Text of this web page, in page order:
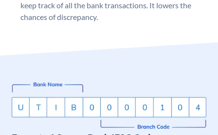
keep track of all the bank transactions. It lowers the
chances of discrepancy.